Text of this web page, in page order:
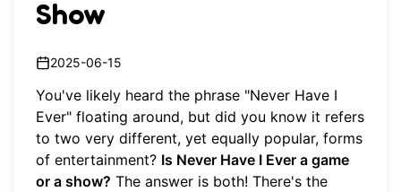
Show
2025-06-15
You've likely heard the phrase "Never Have I
Ever" floating around, but did you know it refers
to two very different, yet equally popular, forms
of entertainment? Is Never Have I Ever a game
or a show? The answer is both! There's the